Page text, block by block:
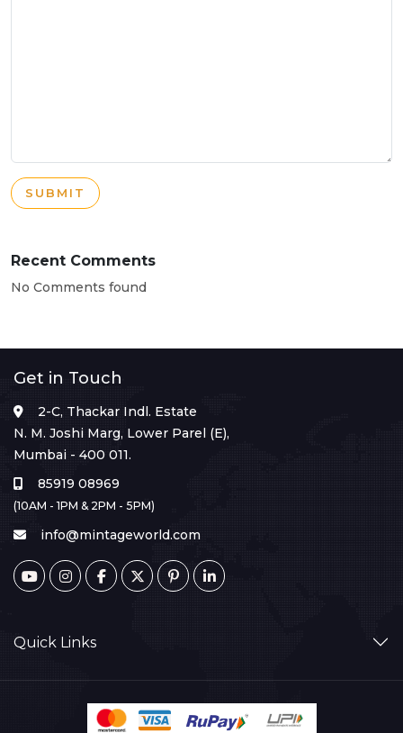
SUBMIT
Recent Comments
No Comments found
Get in Touch
2-C, Thackar Indl. Estate
N. M. Joshi Marg, Lower Parel (E),
Mumbai - 400 011.
85919 08969
(10AM - 1PM & 2PM - 5PM)
info@mintageworld.com
Quick Links